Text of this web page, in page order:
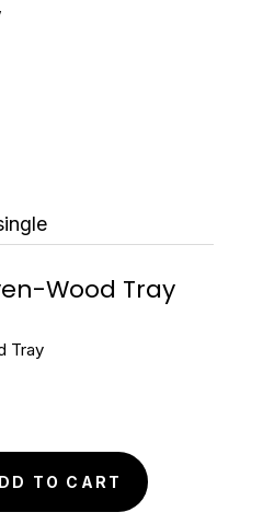
Wood Tray
Tray
TO CART